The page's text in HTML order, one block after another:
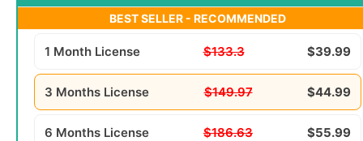
BEST SELLER - RECOMMENDED
1 Month License $133.3 $39.99
3 Months License $149.97 $44.99
6 Months License $186.63 $55.99